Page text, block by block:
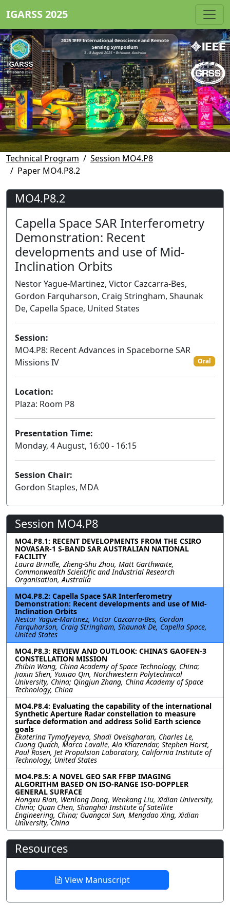
IGARSS 2025
2025 IEEE International Geoscience and Remote
Sensing Symposium
3 - 8 August 2025 • Brisbane, Australia
Technical Program
Session MO4.P8
Paper MO4.P8.2
MO4.P8.2
Capella Space SAR Interferometry
Demonstration: Recent
developments and use of Mid-
Inclination Orbits
Nestor Yague-Martinez, Victor Cazcarra-Bes,
Gordon Farquharson, Craig Stringham, Shaunak
De, Capella Space, United States
Session:
MO4.P8: Recent Advances in Spaceborne SAR
Missions IV
Oral
Location:
Plaza: Room P8
Presentation Time:
Monday, 4 August, 16:00 - 16:15
Session Chair:
Gordon Staples, MDA
Session MO4.P8
MO4.P8.1: RECENT DEVELOPMENTS FROM THE CSIRO
NOVASAR-1 S-BAND SAR AUSTRALIAN NATIONAL
FACILITY
Laura Brindle, Zheng-Shu Zhou, Matt Garthwaite,
Commonwealth Scientific and Industrial Research
Organisation, Australia
MO4.P8.2: Capella Space SAR Interferometry
Demonstration: Recent developments and use of Mid-
Inclination Orbits
Nestor Yague-Martinez, Victor Cazcarra-Bes, Gordon
Farquharson, Craig Stringham, Shaunak De, Capella Space,
United States
MO4.P8.3: REVIEW AND OUTLOOK: CHINA’S GAOFEN-3
CONSTELLATION MISSION
Zhibin Wang, China Academy of Space Technology, China;
Jiaxin Shen, Yuxiao Qin, Northwestern Polytechnical
University, China; Qingjun Zhang, China Academy of Space
Technology, China
MO4.P8.4: Evaluating the capability of the international
Synthetic Aperture Radar constellation to measure
surface deformation and address Solid Earth science
goals
Ekaterina Tymofyeyeva, Shadi Oveisgharan, Charles Le,
Cuong Quach, Marco Lavalle, Ala Khazendar, Stephen Horst,
Paul Rosen, Jet Propulsion Laboratory, California Institute of
Technology, United States
MO4.P8.5: A NOVEL GEO SAR FFBP IMAGING
ALGORITHM BASED ON ISO-RANGE ISO-DOPPLER
GENERAL SURFACE
Hongxu Bian, Wenlong Dong, Wenkang Liu, Xidian University,
China; Quan Chen, Shanghai Institute of Satellite
Engineering, China; Guangcai Sun, Mengdao Xing, Xidian
University, China
Resources
View Manuscript